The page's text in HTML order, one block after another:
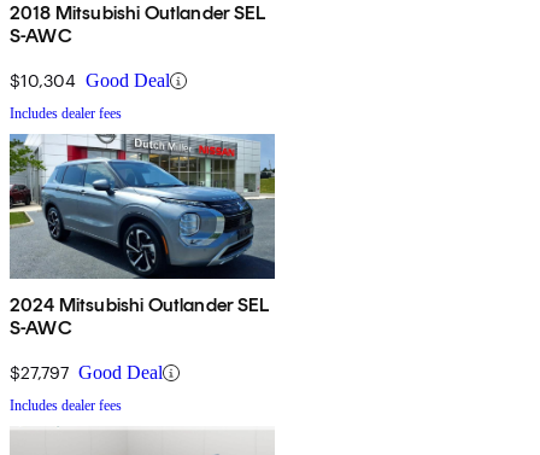
2018 Mitsubishi Outlander SEL
S-AWC
$10,304 Good Deal
Includes dealer fees
2024 Mitsubishi Outlander SEL
S-AWC
$27,797 Good Deal
Includes dealer fees